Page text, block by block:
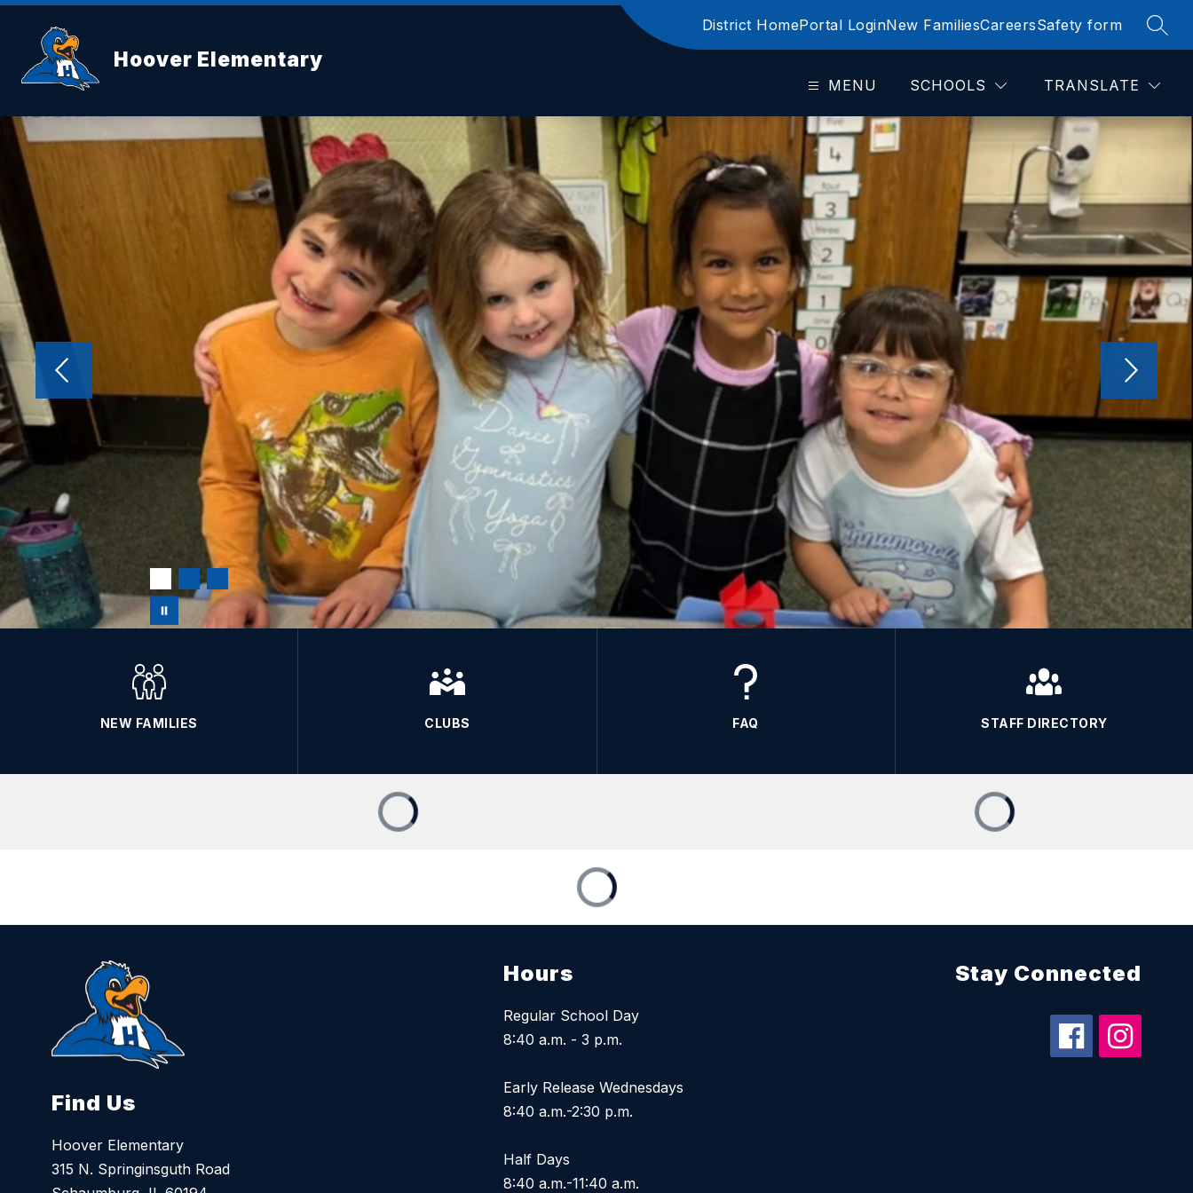
Skip
content
Hoover Elementary
District HomePortal LoginNew FamiliesCareersSafety form
MENU SCHOOLS TRANSLATE
NEW FAMILIES CLUBS FAQ STAFF DIRECTORY
Find Us
Hoover Elementary
315 N. Springinsguth Road
Hours
Regular School Day
8:40 a.m. - 3 p.m.
Early Release Wednesdays
8:40 a.m.-2:30 p.m.
Half Days
8:40 a.m.-11:40 a.m.
Stay Connected